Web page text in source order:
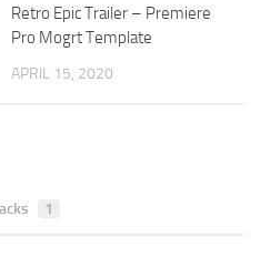
Retro Epic Trailer – Premiere
Pro Mogrt Template
APRIL 15, 2020
1